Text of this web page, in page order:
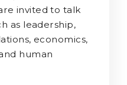
invited to talk
as leadership,
economics,
human